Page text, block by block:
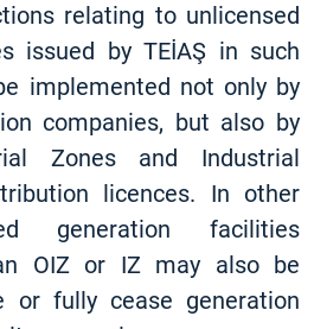
relating to unlicensed
issued by TEİAŞ in such
implemented not only by
companies, but also by
Zones and Industrial
licences. In other
generation facilities
OIZ or IZ may also be
or fully cease generation